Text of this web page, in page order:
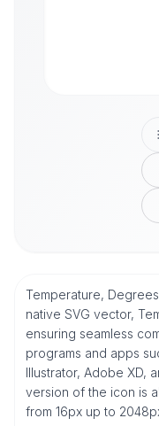
Temperature,
native SVG vector,
ensuring seamless
programs and apps
Illustrator, Adobe XD,
version of the icon is
from 16px up to